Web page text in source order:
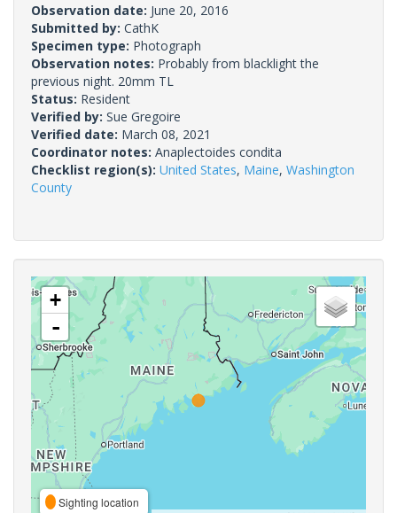
Observation date: June 20, 2016
Submitted by: CathK
Specimen type: Photograph
Observation notes: Probably from blacklight the
previous night. 20mm TL
Status: Resident
Verified by: Sue Gregoire
Verified date: March 08, 2021
Coordinator notes: Anaplectoides condita
Checklist region(s): United States, Maine, Washington
County
+
-
Sighting location